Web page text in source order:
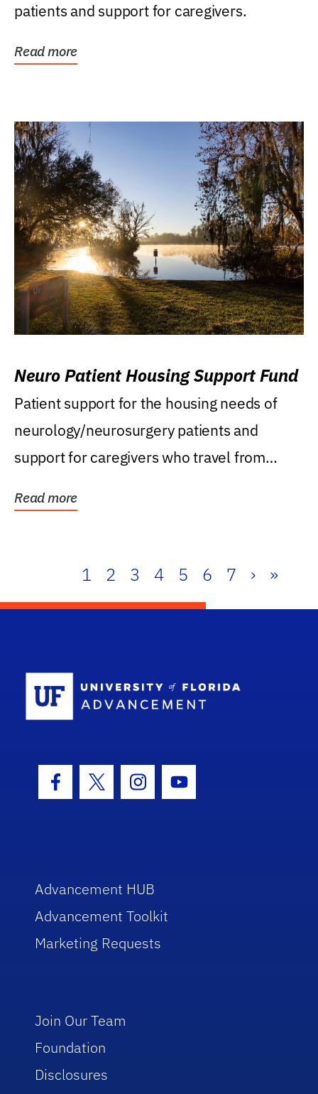
patients and support for caregivers.
Read more
Neuro Patient Housing Support Fund
Patient support for the housing needs of
neurology/neurosurgery patients and
support for caregivers who travel from
Read more
1 2 3 4 5 6 7 › »
Facebook Icon
Twitter IconInstagram Icon
Youtube Icon
Advancement HUB
Advancement Toolkit
Marketing Requests
Join Our Team
Foundation
Disclosures